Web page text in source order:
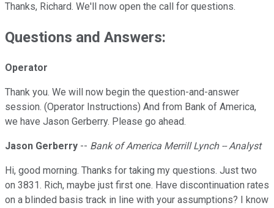
Thanks, Richard. We'll now open the call for questions.
Questions and Answers:
Operator
Thank you. We will now begin the question-and-answer
session. (Operator Instructions) And from Bank of America,
we have Jason Gerberry. Please go ahead.
Jason Gerberry -- Bank of America Merrill Lynch -- Analyst
Hi, good morning. Thanks for taking my questions. Just two
on 3831. Rich, maybe just first one. Have discontinuation rates
on a blinded basis track in line with your assumptions? I know